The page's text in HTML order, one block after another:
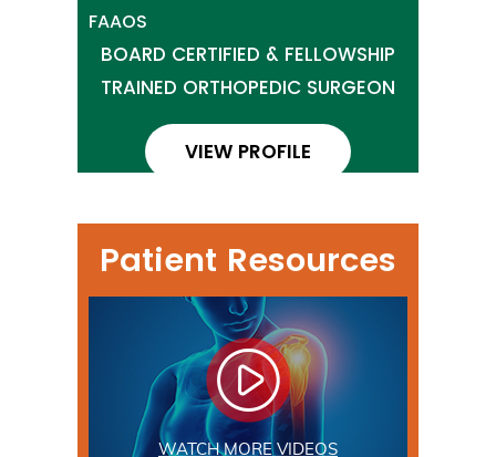
FAAOS
BOARD CERTIFIED & FELLOWSHIP
TRAINED ORTHOPEDIC SURGEON
VIEW PROFILE
Patient Resources
WATCH MORE VIDEOS